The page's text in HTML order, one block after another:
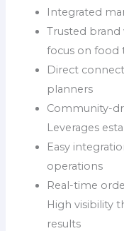
Integrated
Trusted brand
focus on food
Direct
planners
Community-
Leverages
Easy
operations
Real-time
High visibility
results